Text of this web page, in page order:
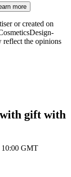
more
or created on
reflect the opinions
with gift with
10:00 GMT